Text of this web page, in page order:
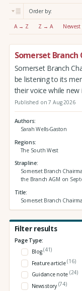
:
Order by:
A → Z Z → A Newest
Somerset Branch
Somerset Branch
be listening to its
their voice while
Published on 7 Aug 2026
Authors
Sarah Wells-Gaston
Regions
The South West
Strapline
Somerset Branch
the Branch AGM on
Title
Somerset Branch
Filter results
Page Type:
Blog(41)
Feature article(16)
Guidance note (24)
News story (74)